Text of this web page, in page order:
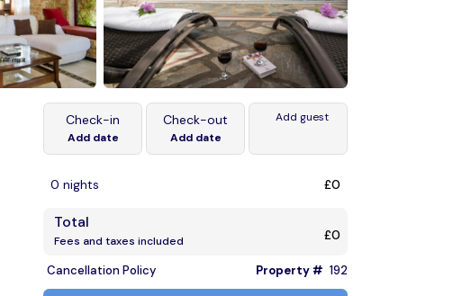
Check-in
Add date
Check-out
Add date
Add guest
0 nights £0
Total
Fees and taxes included £0
Cancellation Policy Property # 192